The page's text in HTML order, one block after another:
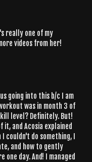
really one of my
videos from her!
going into this b/c I am
was in month 3 of
level? Definitely. But!
it, and Acosia explained
couldn't do something, I
and how to gently
day. And! I managed